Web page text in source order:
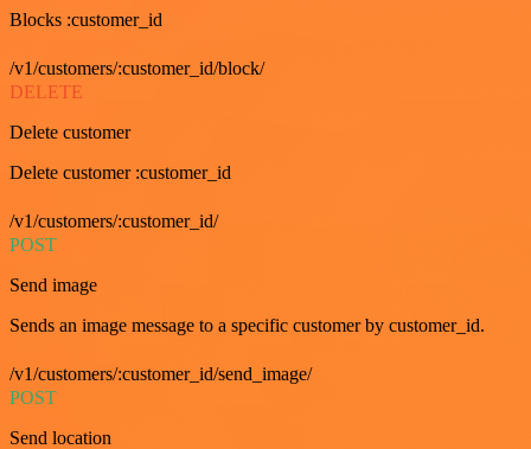
Blocks :customer_id
/v1/customers/:customer_id/block/
DELETE
Delete customer
Delete customer :customer_id
/v1/customers/:customer_id/
POST
Send image
Sends an image message to a specific customer by customer_id.
/v1/customers/:customer_id/send_image/
POST
Send location